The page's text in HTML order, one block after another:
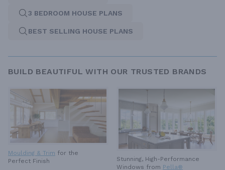
3 BEDROOM HOUSE PLANS
BEST SELLING HOUSE PLANS
BUILD BEAUTIFUL WITH OUR TRUSTED BRANDS
Moulding & Trim for the
Perfect Finish
Stunning, High-Performance
Windows from Pella®